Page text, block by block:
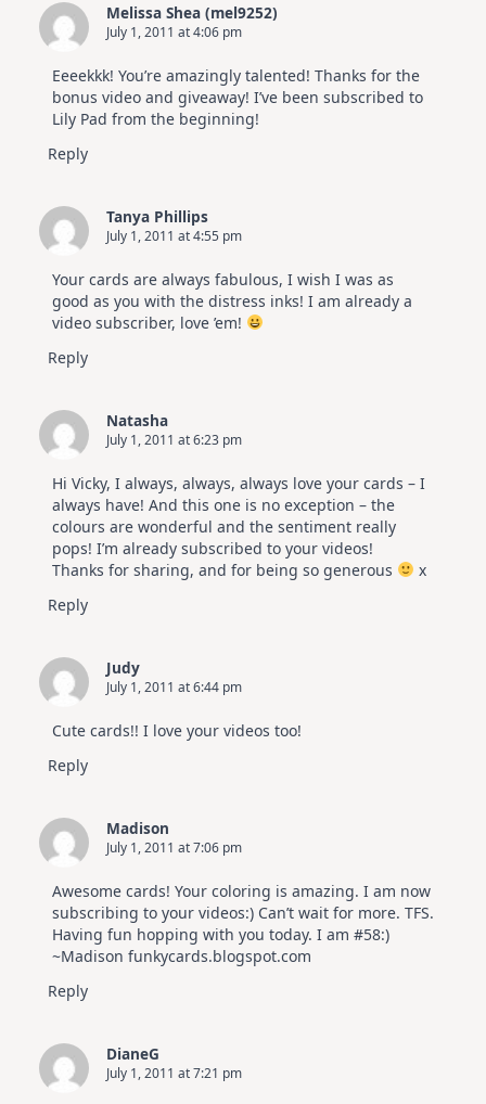
Melissa Shea (mel9252)
July 1, 2011 at 4:06 pm
Eeeekkk! You’re amazingly talented! Thanks for the
bonus video and giveaway! I’ve been subscribed to
Lily Pad from the beginning!
Reply
Tanya Phillips
July 1, 2011 at 4:55 pm
Your cards are always fabulous, I wish I was as
good as you with the distress inks! I am already a
video subscriber, love ’em!
Reply
Natasha
July 1, 2011 at 6:23 pm
Hi Vicky, I always, always, always love your cards – I
always have! And this one is no exception – the
colours are wonderful and the sentiment really
pops! I’m already subscribed to your videos!
Thanks for sharing, and for being so generous
x
Reply
Judy
July 1, 2011 at 6:44 pm
Cute cards!! I love your videos too!
Reply
Madison
July 1, 2011 at 7:06 pm
Awesome cards! Your coloring is amazing. I am now
subscribing to your videos:) Can’t wait for more. TFS.
Having fun hopping with you today. I am #58:)
~Madison funkycards.blogspot.com
Reply
DianeG
July 1, 2011 at 7:21 pm